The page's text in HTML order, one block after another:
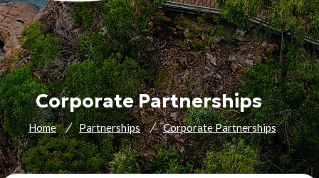
Corporate Partnerships
Home Partnerships Corporate Partnerships